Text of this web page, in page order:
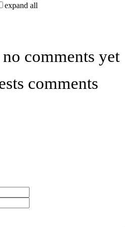
expand all
comments yet
comments